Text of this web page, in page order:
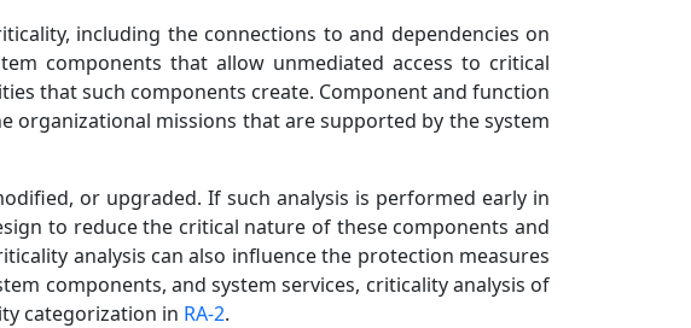
including the connections to and dependencies on
components that allow unmediated access to critical
that such components create. Component and function
missions that are supported by the system
or upgraded. If such analysis is performed early in
to reduce the critical nature of these components and
analysis can also influence the protection measures
components, and system services, criticality analysis of
categorization in RA-2.